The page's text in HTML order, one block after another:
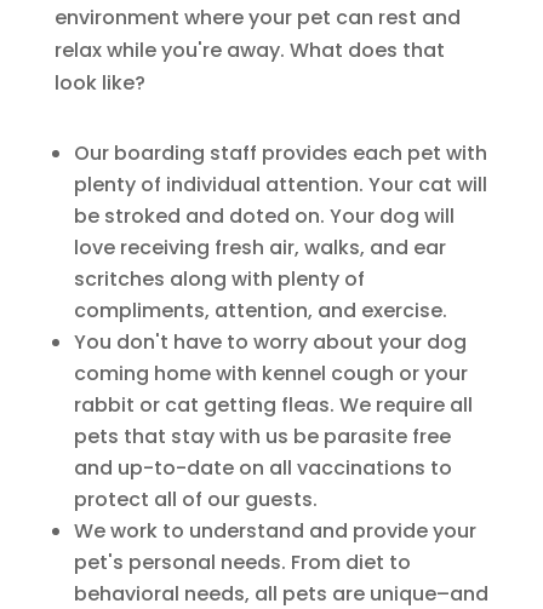
environment where your pet can rest and
relax while you're away. What does that
look like?
Our boarding staff provides each pet with
plenty of individual attention. Your cat will
be stroked and doted on. Your dog will
love receiving fresh air, walks, and ear
scritches along with plenty of
compliments, attention, and exercise.
You don't have to worry about your dog
coming home with kennel cough or your
rabbit or cat getting fleas. We require all
pets that stay with us be parasite free
and up-to-date on all vaccinations to
protect all of our guests.
We work to understand and provide your
pet's personal needs. From diet to
behavioral needs, all pets are unique–and